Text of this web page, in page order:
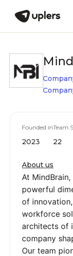
Founded in
2023
Team
22
About us
At
powerful
of
workforce
architects of
company
Our team